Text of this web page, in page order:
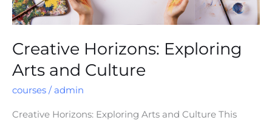
Creative Horizons: Exploring
Arts and Culture
courses /admin
Creative Horizons: Exploring Arts and Culture This